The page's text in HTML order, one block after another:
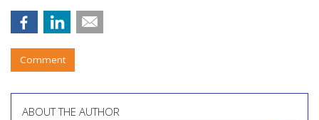
Comment
ABOUT THE AUTHOR